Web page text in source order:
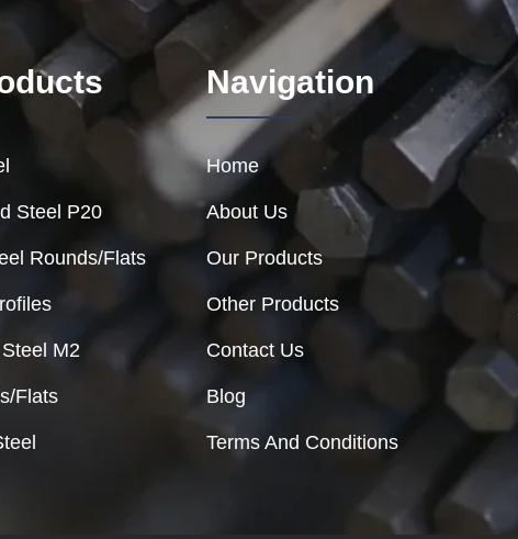
Steel P20
Rounds/Flats
M2
Flats
Navigation
Home
About Us
Our Products
Other Products
Contact Us
Blog
Terms And Conditions